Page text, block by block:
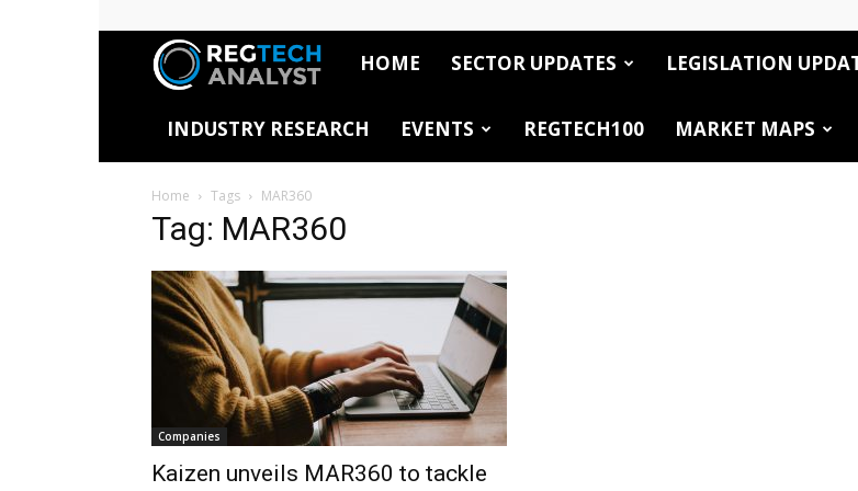
RegTech
Analyst
HOME SECTOR UPDATES LEGISLATION
INDUSTRY RESEARCH EVENTS REGTECH100 MARKET MAPS
Home Tags MAR360
Tag: MAR360
Companies
Kaizen unveils MAR360 to tackle